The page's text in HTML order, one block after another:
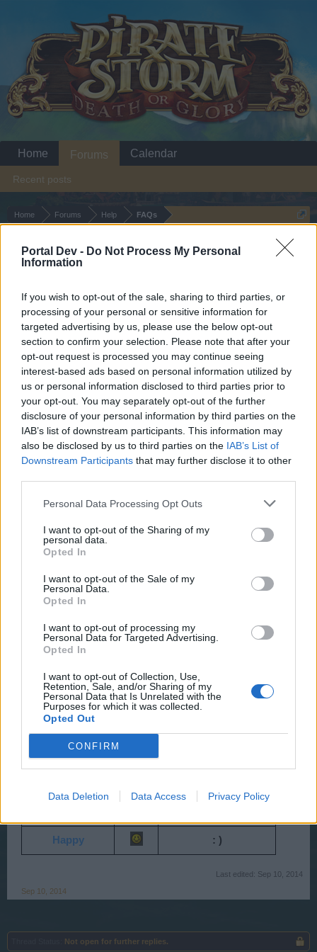
Portal Dev - Do Not Process My Personal
Information
If you wish to opt-out of the sale, sharing to third parties, or
processing of your personal or sensitive information for
targeted advertising by us, please use the below opt-out
section to confirm your selection. Please note that after your
opt-out request is processed you may continue seeing
interest-based ads based on personal information utilized by
us or personal information disclosed to third parties prior to
your opt-out. You may separately opt-out of the further
disclosure of your personal information by third parties on the
IAB’s list of downstream participants. This information may
also be disclosed by us to third parties on the IAB’s List of
Downstream Participants that may further disclose it to other
Personal Data Processing Opt Outs
I want to opt-out of the Sharing of my
personal data.
Opted In
I want to opt-out of the Sale of my
Personal Data.
Opted In
I want to opt-out of processing my
Personal Data for Targeted Advertising.
Opted In
I want to opt-out of Collection, Use,
Retention, Sale, and/or Sharing of my
Personal Data that Is Unrelated with the
Purposes for which it was collected.
Opted Out
CONFIRM
Data Deletion Data Access Privacy Policy
Home Forums Help FAQs
if you’d like to actively participate on the forum by
joining discussions or starting your own threads or
topics, please log into the game first. If you do not
have a game account, you will need to register for
one. We look forward to your next visit!
CLICK
Thread Status: Not open for further replies.
Wedgewood
bp_phrase_Forum_Demigod
game chat. Have fun and liven up your chat with
these expressive faces.
Type of Face Image Keyboard characters
Sad
Shocked : O
Crying : ' (
Stick out tongue
Happy : )
Last edited: Sep 10, 2014
Sep 10, 2014
Not open for further replies.
Home Forums
Recent posts
Calendar